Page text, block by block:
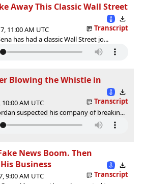
Away This Classic Wall Street
11:00 AM UTC
Transcript
has had a classic Wall Street jo...
Blowing the Whistle in
AM UTC
Transcript
suspected his company of breakin...
News Boom. Then
Business
9:00 AM UTC
Transcript